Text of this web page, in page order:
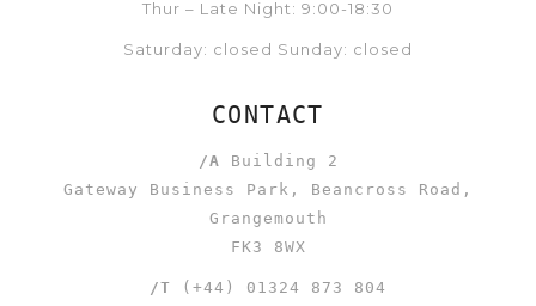
Thur – Late Night: 9:00-18:30
Saturday: closed Sunday: closed
CONTACT
/A Building 2
Gateway Business Park, Beancross Road,
Grangemouth
FK3 8WX
/T (+44) 01324 873 804